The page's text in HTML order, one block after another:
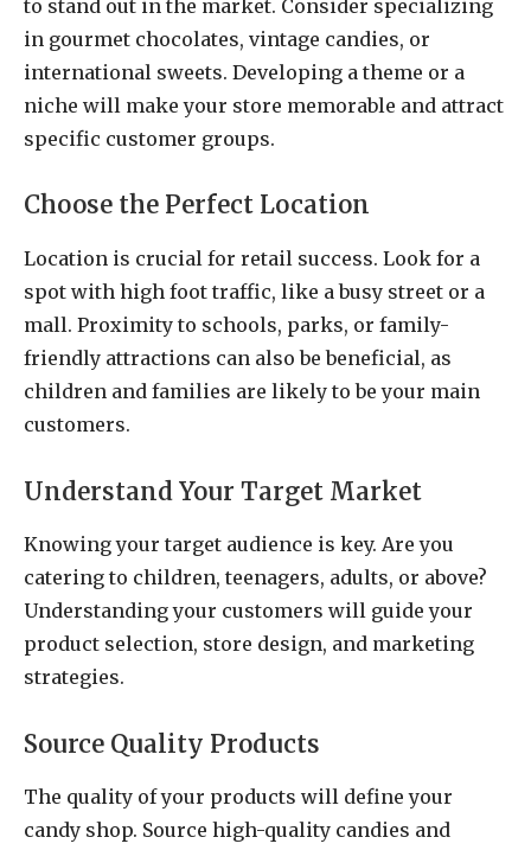
to stand out in the market. Consider specializing
in gourmet chocolates, vintage candies, or
international sweets. Developing a theme or a
niche will make your store memorable and attract
specific customer groups.
Choose the Perfect Location
Location is crucial for retail success. Look for a
spot with high foot traffic, like a busy street or a
mall. Proximity to schools, parks, or family-
friendly attractions can also be beneficial, as
children and families are likely to be your main
customers.
Understand Your Target Market
Knowing your target audience is key. Are you
catering to children, teenagers, adults, or above?
Understanding your customers will guide your
product selection, store design, and marketing
strategies.
Source Quality Products
The quality of your products will define your
candy shop. Source high-quality candies and